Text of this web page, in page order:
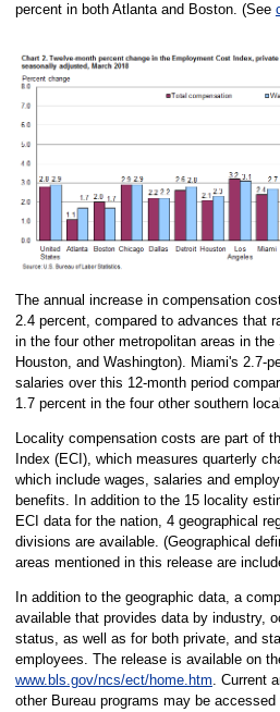
percent in both Atlanta and Boston. (See
The annual increase in compensation
2.4 percent, compared to advances that
in the four other metropolitan areas in the
Houston, and Washington). Miami's 2.7-
salaries over this 12-month period
1.7 percent in the four other southern
Locality compensation costs are part of
Index (ECI), which measures quarterly
which include wages, salaries and
benefits. In addition to the 15 locality
ECI data for the nation, 4 geographical
divisions are available. (Geographical
areas mentioned in this release are
In addition to the geographic data, a
available that provides data by industry,
status, as well as for both private, and
employees. The release is available on
www.bls.gov/ncs/ect/home.htm . Current
other Bureau programs may be